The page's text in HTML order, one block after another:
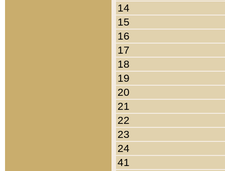
14
15
16
17
18
19
20
21
22
23
24
41